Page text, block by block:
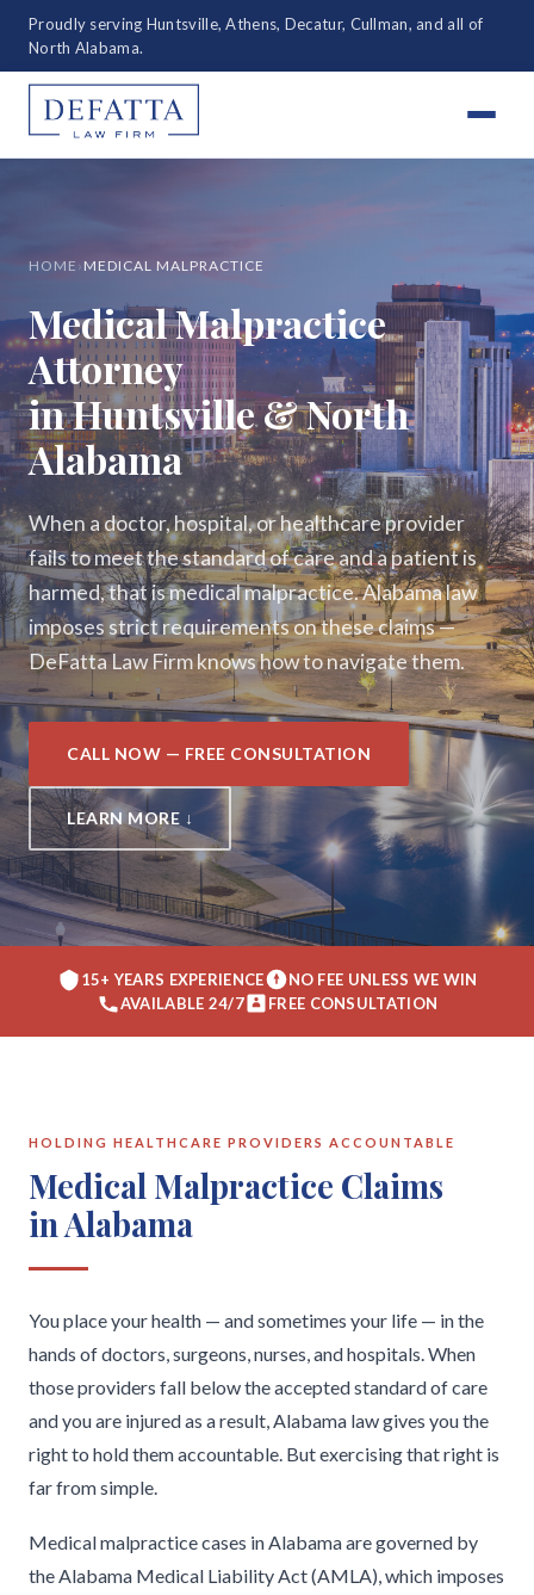
Proudly serving Huntsville, Athens, Decatur, Cullman, and all of
North Alabama.
HOME ›MEDICAL MALPRACTICE
Medical Malpractice
Attorney
in Huntsville & North
Alabama
When a doctor, hospital, or healthcare provider
fails to meet the standard of care and a patient is
harmed, that is medical malpractice. Alabama law
imposes strict requirements on these claims —
DeFatta Law Firm knows how to navigate them.
CALL NOW — FREE CONSULTATION
LEARN MORE ↓
15+ YEARS EXPERIENCE
NO FEE UNLESS WE WIN
AVAILABLE 24/7
FREE CONSULTATION
HOLDING HEALTHCARE PROVIDERS ACCOUNTABLE
Medical Malpractice Claims
in Alabama
You place your health — and sometimes your life — in the
hands of doctors, surgeons, nurses, and hospitals. When
those providers fall below the accepted standard of care
and you are injured as a result, Alabama law gives you the
right to hold them accountable. But exercising that right is
far from simple.
Medical malpractice cases in Alabama are governed by
the Alabama Medical Liability Act (AMLA), which imposes